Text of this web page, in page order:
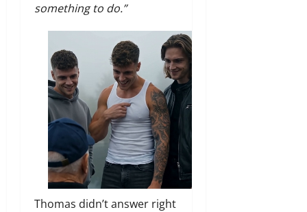
something to do.”
Thomas didn’t answer right